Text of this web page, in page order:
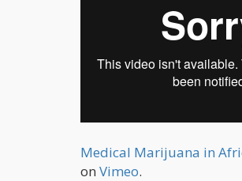
Medical Marijuana in
on Vimeo.